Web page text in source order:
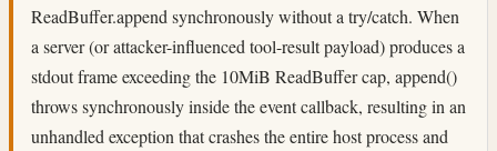
ReadBuffer.append synchronously without a try/catch. When
a server (or attacker-influenced tool-result payload) produces a
stdout frame exceeding the 10MiB ReadBuffer cap, append()
throws synchronously inside the event callback, resulting in an
unhandled exception that crashes the entire host process and